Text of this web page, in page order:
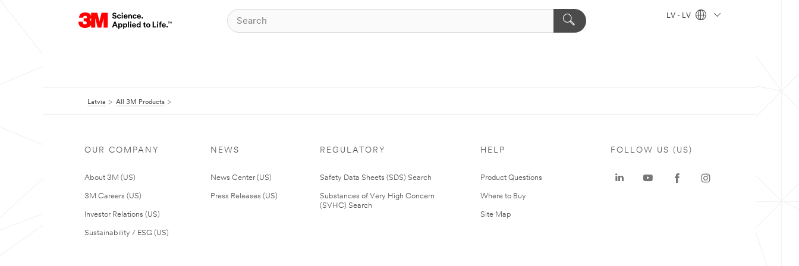
LV - LV
Latvia All 3M Products
OUR COMPANY
About 3M (US)
3M Careers (US)
Investor Relations (US)
Sustainability / ESG (US)
NEWS
News Center (US)
Press Releases (US)
REGULATORY
Safety Data Sheets (SDS) Search
Substances of Very High Concern
(SVHC) Search
HELP
Product Questions
Where to Buy
Site Map
FOLLOW US (US)